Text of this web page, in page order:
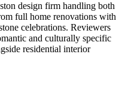
design firm handling both
full home renovations with
celebrations. Reviewers
and culturally specific
residential interior